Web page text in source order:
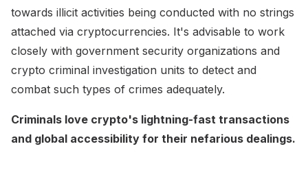
towards illicit activities being conducted with no strings
attached via cryptocurrencies. It's advisable to work
closely with government security organizations and
crypto criminal investigation units to detect and
combat such types of crimes adequately.
Criminals love crypto's lightning-fast transactions
and global accessibility for their nefarious dealings.